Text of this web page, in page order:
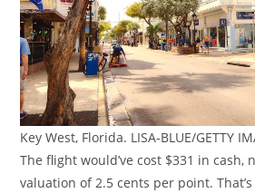
Key West, Florida. LISA-BLUE/GETTY
The flight would’ve cost $331 in cash,
valuation of 2.5 cents per point.